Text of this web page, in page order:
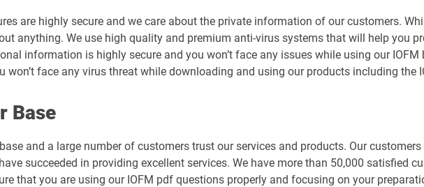
are highly secure and we care about the private information of our customers.
anything. We use high quality and premium anti-virus systems that will help you
information is highly secure and you won’t face any issues while using our
won’t face any virus threat while downloading and using our products including the
Base
and a large number of customers trust our services and products. Our
succeeded in providing excellent services. We have more than 50,000 satisfied
that you are using our IOFM pdf questions properly and focusing on your